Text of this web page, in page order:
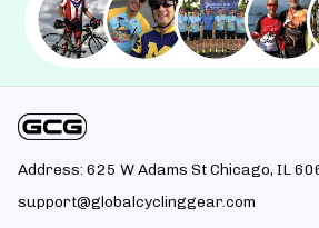
Address: 625 W Adams St Chicago, IL
support@globalcyclinggear.com